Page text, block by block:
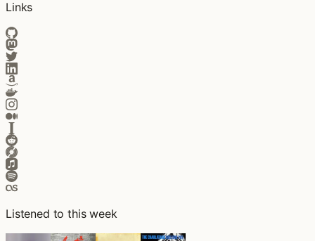
Links
Listened to this week